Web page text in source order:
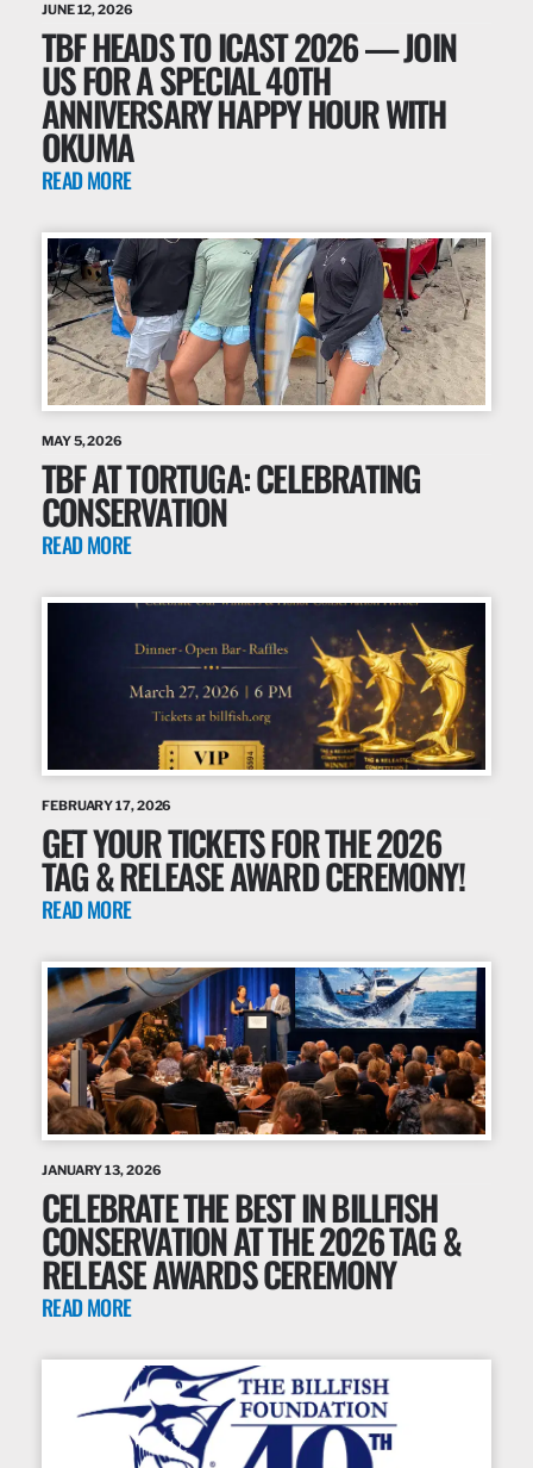
JUNE 12, 2026
TBF HEADS TO ICAST 2026 — JOIN
US FOR A SPECIAL 40TH
ANNIVERSARY HAPPY HOUR WITH
OKUMA
READ MORE
MAY 5, 2026
TBF AT TORTUGA: CELEBRATING
CONSERVATION
READ MORE
FEBRUARY 17, 2026
GET YOUR TICKETS FOR THE 2026
TAG & RELEASE AWARD CEREMONY!
READ MORE
JANUARY 13, 2026
CELEBRATE THE BEST IN BILLFISH
CONSERVATION AT THE 2026 TAG &
RELEASE AWARDS CEREMONY
READ MORE